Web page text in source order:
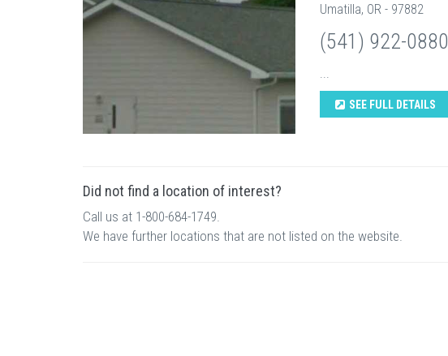
Umatilla, OR - 97882
(541) 922-0880
...
SEE FULL DETAILS
Did not find a location of interest?
Call us at 1-800-684-1749.
We have further locations that are not listed on the website.